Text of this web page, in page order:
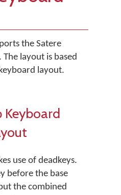
the Satere
layout is based
layout.
Keyboard
use of deadkeys.
before the base
the combined